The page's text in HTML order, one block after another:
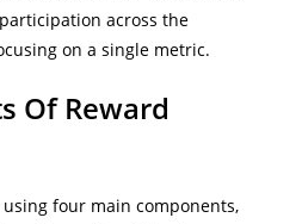
across the
on a single metric.
Of Reward
four main components,